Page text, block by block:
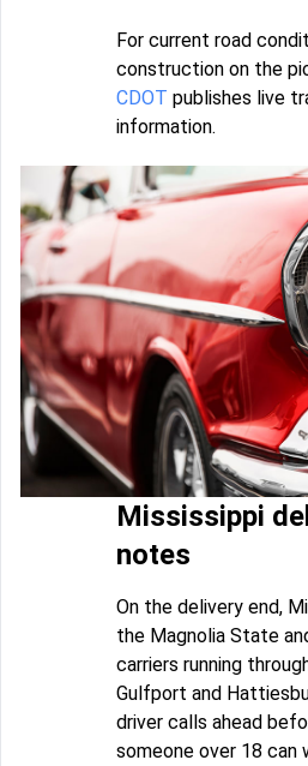
For current road
construction on the
CDOT publishes live
information.
Mississippi
notes
On the delivery end,
the Magnolia State
carriers running
Gulfport and
driver calls ahead
someone over 18 can